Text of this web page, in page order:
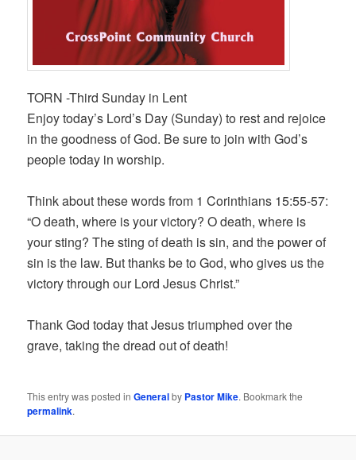
TORN -Third Sunday in Lent
Enjoy today’s Lord’s Day (Sunday) to rest and rejoice
in the goodness of God. Be sure to join with God’s
people today in worship.
Think about these words from 1 Corinthians 15:55-57:
“O death, where is your victory? O death, where is
your sting? The sting of death is sin, and the power of
sin is the law. But thanks be to God, who gives us the
victory through our Lord Jesus Christ.”
Thank God today that Jesus triumphed over the
grave, taking the dread out of death!
This entry was posted inGeneralby Pastor Mike. Bookmark the
permalink.